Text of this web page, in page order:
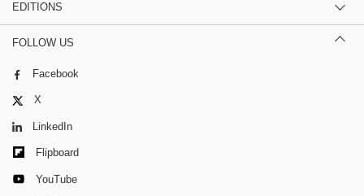
EDITIONS
FOLLOW US
Facebook
X
LinkedIn
Flipboard
YouTube